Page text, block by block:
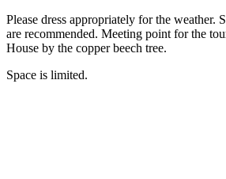
Please dress appropriately for the weather.
are recommended. Meeting point for the
House by the copper beech tree.
Space is limited.